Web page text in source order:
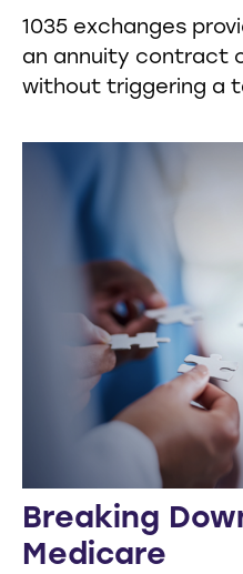
1035 exchanges
an annuity contract
without triggering a
Breaking
Medicare